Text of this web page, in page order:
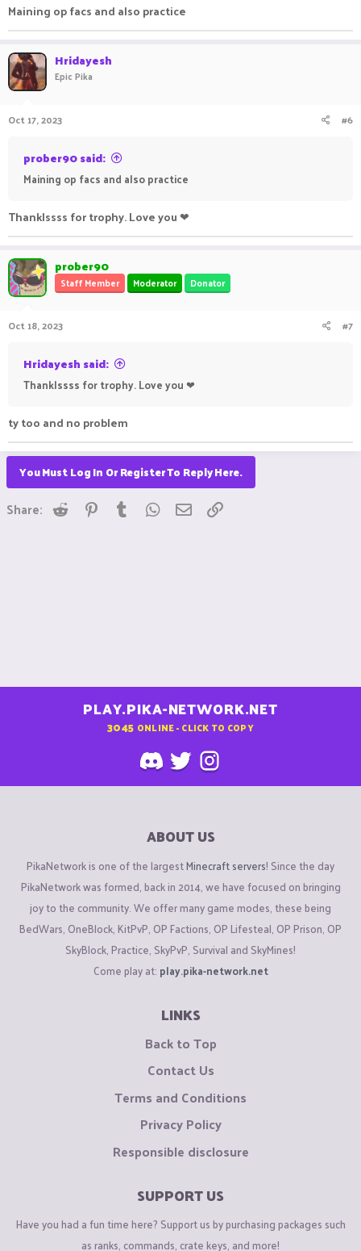
Maining op facs and also practice
Hridayesh
Epic Pika
Oct 17, 2023 #6
prober90 said:
Maining op facs and also practice
Thanklssss for trophy. Love you ❤
prober90
Staff Member Moderator Donator
Oct 18, 2023 #7
Hridayesh said:
Thanklssss for trophy. Love you ❤
ty too and no problem
You Must Log In Or Register To Reply Here.
Share: Reddit Pinterest
Tumblr WhatsApp
Email
PLAY.PIKA-NETWORK.NET
3045 ONLINE - CLICK TO COPY
ABOUT US
PikaNetwork is one of the largestMinecraft servers! Since the day
PikaNetwork was formed, back in 2014, we have focused on bringing
joy to the community. We offer many game modes, these being
BedWars, OneBlock, KitPvP, OP Factions, OP Lifesteal, OP Prison, OP
SkyBlock, Practice, SkyPvP, Survival and SkyMines!
Come play at: play.pika-network.net
LINKS
Back to Top
Contact Us
Terms and Conditions
Privacy Policy
Responsible disclosure
SUPPORT US
Have you had a fun time here? Support us by purchasing packages such
as ranks, commands, crate keys, and more!